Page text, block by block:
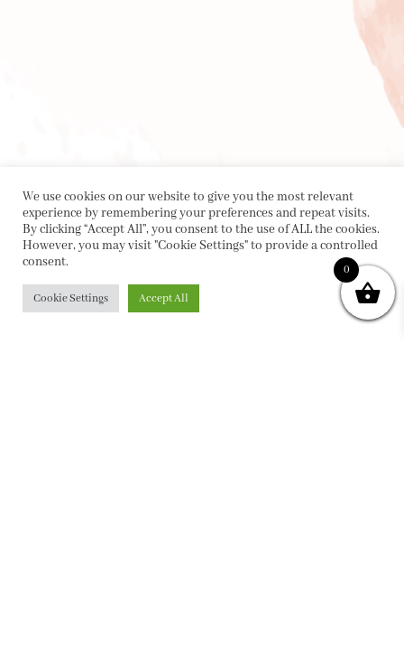
We use cookies on our website to give you the most relevant
experience by remembering your preferences and repeat visits.
By clicking “Accept All”, you consent to the use of ALL the cookies.
However, you may visit "Cookie Settings" to provide a controlled
consent.
Cookie Settings Accept All
0